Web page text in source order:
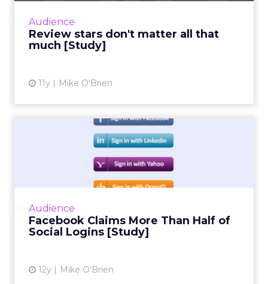
Audience
Review stars don't matter all that
much [Study]
11y Mike O'Brien
Audience
Facebook Claims More Than Half of
Social Logins [Study]
12y Mike O'Brien
Facebook Claims More Than
Half of Social Logins [S...
Social infrastructure company Gigya's
quarterly social login report finds that